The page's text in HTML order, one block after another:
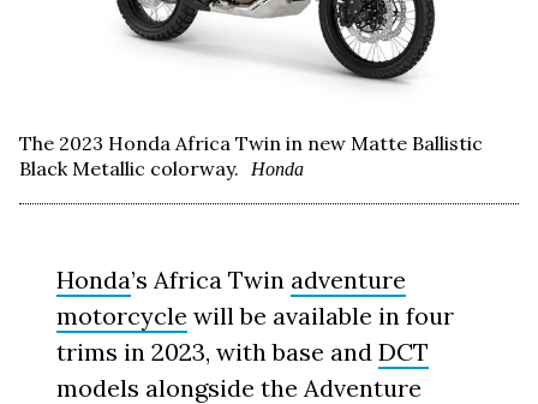
The 2023 Honda Africa Twin in new Matte Ballistic
Black Metallic colorway.
Honda
Honda’s Africa Twin adventure
motorcycle will be available in four
trims in 2023, with base andDCT
models alongside the Adventure